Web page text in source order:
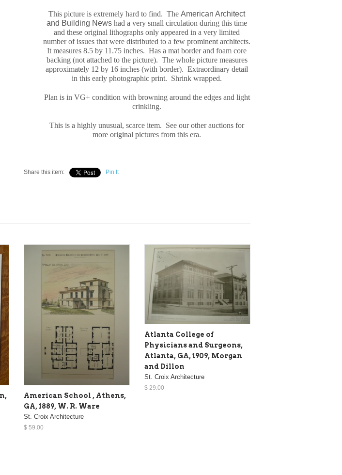
This picture is extremely hard to find. The American Architect
and Building News had a very small circulation during this time
and these original lithographs only appeared in a very limited
number of issues that were distributed to a few prominent architects.
It measures 8.5 by 11.75 inches. Has a mat border and foam core
backing (not attached to the picture). The whole picture measures
approximately 12 by 16 inches (with border). Extraordinary detail
in this early photographic print. Shrink wrapped.
Plan is in VG+ condition with browning around the edges and light
crinkling.
This is a highly unusual, scarce item. See our other auctions for
more original pictures from this era.
Share this item: Pin It
American School , Athens,
GA, 1889, W. R. Ware
St. Croix Architecture
$ 59.00
Atlanta College of
Physicians and Surgeons,
Atlanta, GA, 1909, Morgan
and Dillon
St. Croix Architecture
$ 29.00